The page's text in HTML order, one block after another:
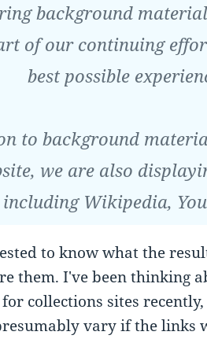
background
of our continuing
best possible
to background
we are also
Wikipedia,
to know what the
them. I've been thinking
collections sites
vary if the links